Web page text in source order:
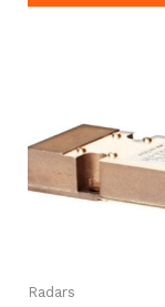
Radars